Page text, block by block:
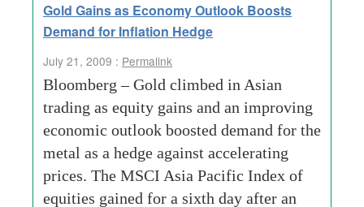
Gold Gains as Economy Outlook Boosts
Demand for Inflation Hedge
July 21, 2009 : Permalink
Bloomberg – Gold climbed in Asian
trading as equity gains and an improving
economic outlook boosted demand for the
metal as a hedge against accelerating
prices. The MSCI Asia Pacific Index of
equities gained for a sixth day after an